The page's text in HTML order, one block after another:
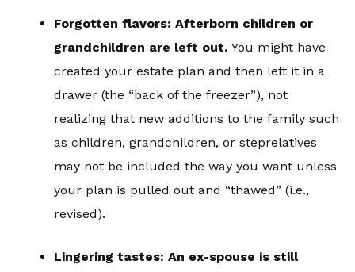
Forgotten flavors: Afterborn children or
grandchildren are left out. You might have
created your estate plan and then left it in a
drawer (the “back of the freezer”), not
realizing that new additions to the family such
as children, grandchildren, or steprelatives
may not be included the way you want unless
your plan is pulled out and “thawed” (i.e.,
revised).
Lingering tastes: An ex-spouse is still